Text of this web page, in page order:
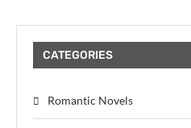
CATEGORIES
Romantic Novels